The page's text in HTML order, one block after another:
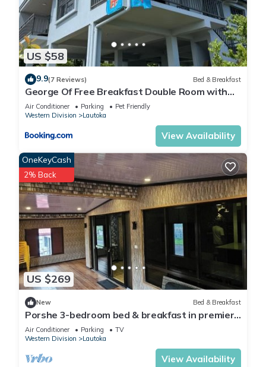
US $58
9.9(7 Reviews) Bed & Breakfast
George Of Free Breakfast Double Room with
Seaview Balcony Near the Lautoka Wharf
Air Conditioner Parking
Pet Friendly
Western Division
Lautoka
View Availability
US $269
OneKeyCash
2% Back
New Bed & Breakfast
Porshe 3-bedroom bed & breakfast in premier
location, Lautoka
Air Conditioner Parking
TV
Western Division
Lautoka
View Availability